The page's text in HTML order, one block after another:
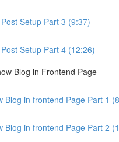
Setup Part 3 (9:37)
Setup Part 4 (12:26)
Blog in Frontend Page
Blog in frontend Page Part 1
Blog in frontend Page Part 2